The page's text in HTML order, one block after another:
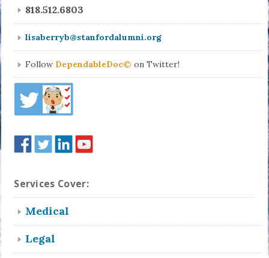
818.512.6803
lisaberryb@stanfordalumni.org
Follow DependableDoc© on Twitter!
Services Cover:
Medical
Legal